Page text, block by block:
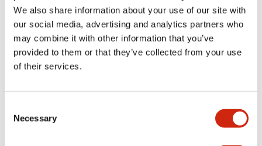
We also share information about your use of our site with
our social media, advertising and analytics partners who
may combine it with other information that you’ve
provided to them or that they’ve collected from your use
of their services.
Selection
Necessary
Mechanical Specifications
Mounting and Installation Specifications
Documents and Files